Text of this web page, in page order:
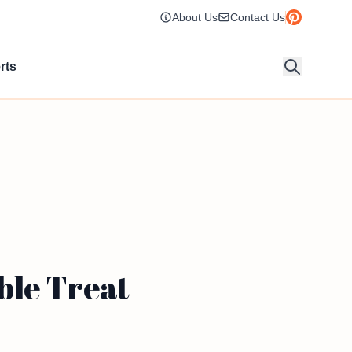
About Us Contact Us
Treat